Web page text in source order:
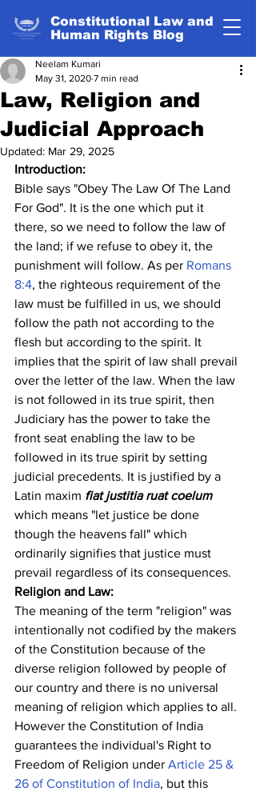
Constitutional Law and
Human Rights Blog
Law, Religion and
Judicial Approach
Neelam Kumari
May 31, 2020 7 min read
Updated: Mar 29, 2025
Introduction:
Bible says "Obey The Law Of The Land
For God". It is the one which put it
there, so we need to follow the law of
the land; if we refuse to obey it, the
punishment will follow. As per Romans
8:4, the righteous requirement of the
law must be fulfilled in us, we should
follow the path not according to the
flesh but according to the spirit. It
implies that the spirit of law shall prevail
over the letter of the law. When the law
is not followed in its true spirit, then
Judiciary has the power to take the
front seat enabling the law to be
followed in its true spirit by setting
judicial precedents. It is justified by a
Latin maxim fiat justitia ruat coelum
which means "let justice be done
though the heavens fall" which
ordinarily signifies that justice must
prevail regardless of its consequences.
Religion and Law:
The meaning of the term "religion" was
intentionally not codified by the makers
of the Constitution because of the
diverse religion followed by people of
our country and there is no universal
meaning of religion which applies to all.
However the Constitution of India
guarantees the individual's Right to
Freedom of Religion under Article 25 &
26 of Constitution of India, but this